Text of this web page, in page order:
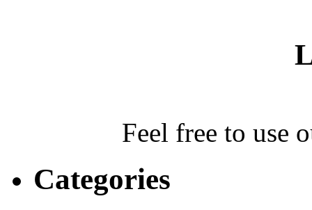
Feel free to use
Categories